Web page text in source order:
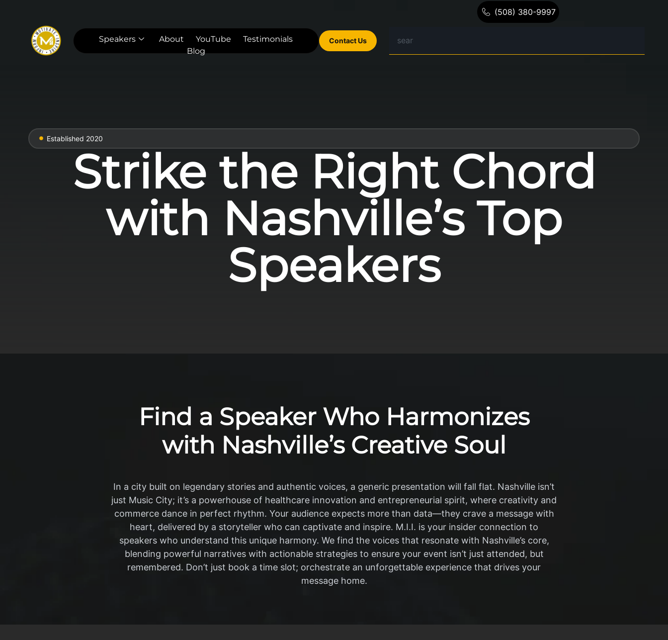
(508) 380-9997
Speakers About YouTube
Testimonials
Blog
Contact Us
Established 2020
Strike the Right Chord
with Nashville’s Top
Speakers
Find a Speaker Who Harmonizes
with Nashville’s Creative Soul
In a city built on legendary stories and authentic voices, a generic presentation will fall flat. Nashville isn’t
just Music City; it’s a powerhouse of healthcare innovation and entrepreneurial spirit, where creativity and
commerce dance in perfect rhythm. Your audience expects more than data—they crave a message with
heart, delivered by a storyteller who can captivate and inspire. M.I.I. is your insider connection to
speakers who understand this unique harmony. We find the voices that resonate with Nashville’s core,
blending powerful narratives with actionable strategies to ensure your event isn’t just attended, but
remembered. Don’t just book a time slot; orchestrate an unforgettable experience that drives your
message home.